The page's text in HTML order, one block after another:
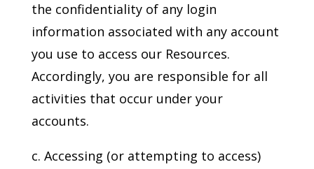
the confidentiality of any login
information associated with any account
you use to access our Resources.
Accordingly, you are responsible for all
activities that occur under your
accounts.
c. Accessing (or attempting to access)